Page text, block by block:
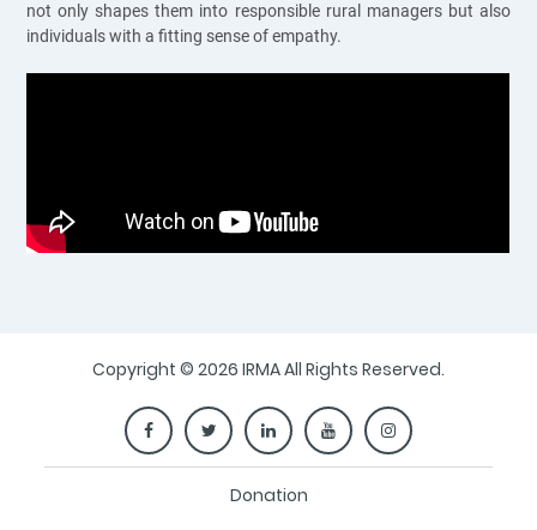
not only shapes them into responsible rural managers but also
individuals with a fitting sense of empathy.
Copyright © 2026 IRMA All Rights Reserved.
Donation